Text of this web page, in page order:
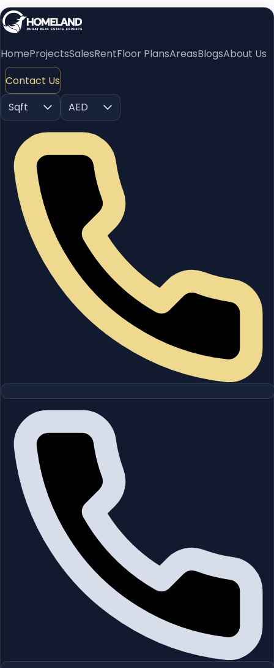
HomeProjectsSalesRentFloor PlansAreasBlogsAbout Us
Contact Us
Sqft
AED